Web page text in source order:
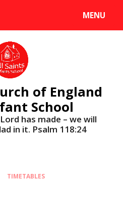
MENU
of England
School
has made – we will
in it. Psalm 118:24
TIMETABLES